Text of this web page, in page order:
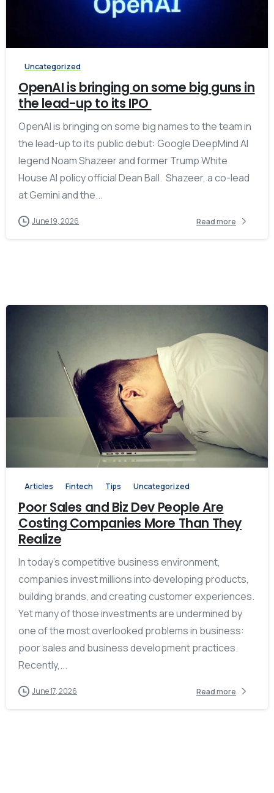
Uncategorized
OpenAI is bringing on some big guns in
the lead-up to its IPO
OpenAI is bringing on some big names to the team in
the lead-up to its public debut: Google DeepMind AI
legend Noam Shazeer and former Trump White
House AI policy official Dean Ball. Shazeer, a co-lead
at Gemini and the...
June 19, 2026 Read more
Articles Fintech Tips Uncategorized
Poor Sales and Biz Dev People Are
Costing Companies More Than They
Realize
In today’s competitive business environment,
companies invest millions into developing products,
building brands, and creating customer experiences.
Yet many of those investments are undermined by
one of the most overlooked problems in business:
poor sales and business development practices.
Recently,...
June 17, 2026 Read more